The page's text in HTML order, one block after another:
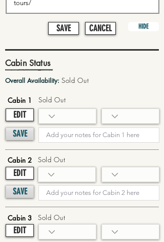
SAVE CANCEL HIDE
Cabin Status
Overall Availability: Sold Out
Cabin 1
EDIT
SAVE
Sold Out
Cabin 2
EDIT
SAVE
Sold Out
Cabin 3
EDIT
Sold Out